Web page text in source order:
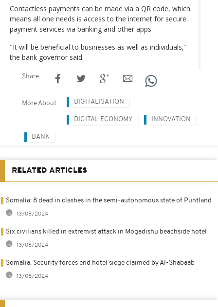
Contactless payments can be made via a QR code, which
means all one needs is access to the internet for secure
payment services via banking and other apps.
"It will be beneficial to businesses as well as individuals,"
the bank governor said.
Share
More About DIGITALISATION
DIGITAL ECONOMY INNOVATION
BANK
RELATED ARTICLES
Somalia: 8 dead in clashes in the semi-autonomous state of Puntland
13/08/2024
Six civilians killed in extremist attack in Mogadishu beachside hotel
13/08/2024
Somalia: Security forces end hotel siege claimed by Al-Shabaab
13/08/2024